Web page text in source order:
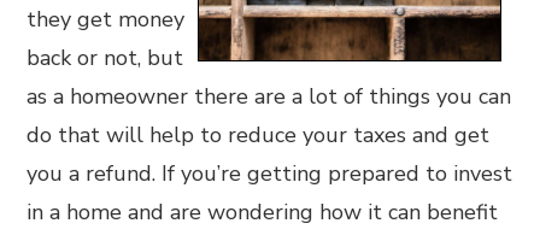
they get money
back or not, but
as a homeowner there are a lot of things you can
do that will help to reduce your taxes and get
you a refund. If you’re getting prepared to invest
in a home and are wondering how it can benefit